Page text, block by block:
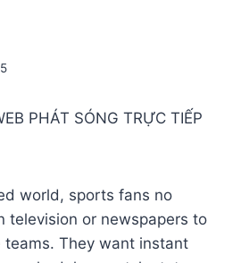
world, sports fans no
television or newspapers to
They want instant